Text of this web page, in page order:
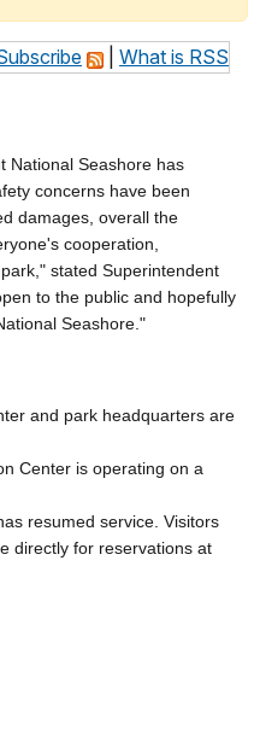
What is RSS
National Seashore has
concerns have been
damages, overall the
cooperation,
stated Superintendent
to the public and hopefully
Seashore."
and park headquarters are
Center is operating on a
resumed service. Visitors
directly for reservations at